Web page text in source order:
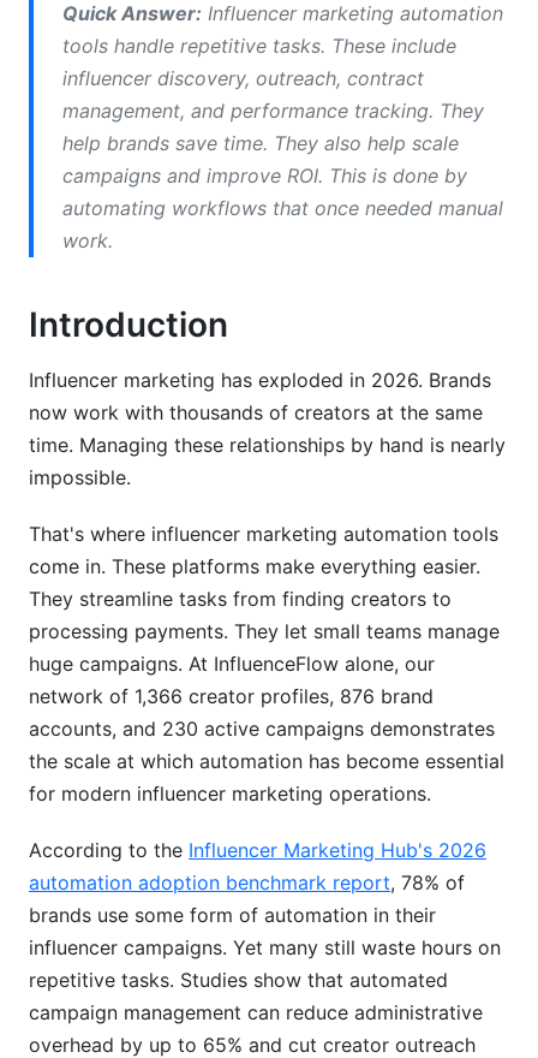
Mid-Market Solutions (AspireIQ, Upfluence)
Free and Freemium Solutions
AI-Powered vs. Traditional Automation
What AI-Powered Tools Do Differently
Traditional Automation Limitations
Influencer Discovery &amp; Authenticity
Campaign Management Workflows
Real-Time Analytics &amp; ROI Tracking
Week-by-Week Rollout Plan
Best Practices for Maximum ROI
Influencer Vetting Beyond the Algorithm
Seasonal Campaign Automation
Avoiding Common Automation Mistakes
Mistake #1: Fire and Forget
Mistake #2: Over-Automating Discovery
Mistake #3: Ignoring Creator Feedback
Quick Answer: Influencer marketing automation
tools handle repetitive tasks. These include
influencer discovery, outreach, contract
management, and performance tracking. They
help brands save time. They also help scale
campaigns and improve ROI. This is done by
automating workflows that once needed manual
work.
Introduction
Influencer marketing has exploded in 2026. Brands
now work with thousands of creators at the same
time. Managing these relationships by hand is nearly
impossible.
That's where influencer marketing automation tools
come in. These platforms make everything easier.
They streamline tasks from finding creators to
processing payments. They let small teams manage
huge campaigns. At InfluenceFlow alone, our
network of 1,366 creator profiles, 876 brand
accounts, and 230 active campaigns demonstrates
the scale at which automation has become essential
for modern influencer marketing operations.
According to the Influencer Marketing Hub's 2026
automation adoption benchmark report, 78% of
brands use some form of automation in their
influencer campaigns. Yet many still waste hours on
repetitive tasks. Studies show that automated
campaign management can reduce administrative
overhead by up to 65% and cut creator outreach